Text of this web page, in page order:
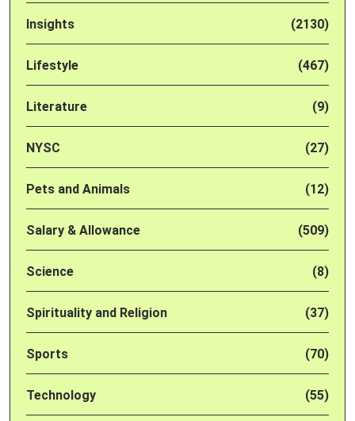
Insights (2130)
Lifestyle (467)
Literature (9)
NYSC (27)
Pets and Animals (12)
Salary & Allowance (509)
Science (8)
Spirituality and Religion (37)
Sports (70)
Technology (55)